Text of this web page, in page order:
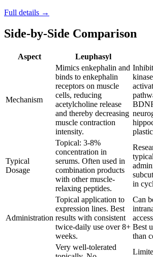
Full details →
Side-by-Side Comparison
Aspect Leuphasyl
Mechanism
Mimics enkephalin and
binds to enkephalin
receptors on muscle
cells, reducing
acetylcholine release
and thereby decreasing
muscle contraction
intensity.
Typical
Dosage
Topical: 3-8%
concentration in
serums. Often used in
combination products
with other muscle-
relaxing peptides.
in
Administration
Topical application to
expression lines. Best
results with consistent
twice-daily use over 8+
weeks.
Can
Best
than
Very well-tolerated